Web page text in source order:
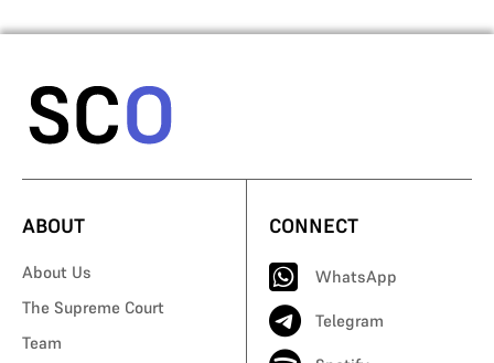
ABOUT
About Us
The Supreme Court
Team
CONNECT
WhatsApp
Telegram